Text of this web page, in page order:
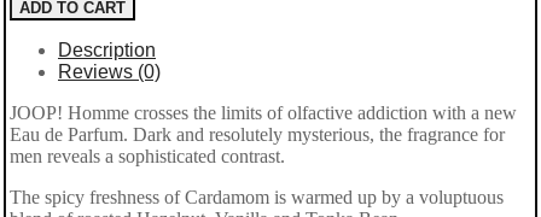
ADD TO CART
Description
Reviews (0)
JOOP! Homme crosses the limits of olfactive addiction with a new
Eau de Parfum. Dark and resolutely mysterious, the fragrance for
men reveals a sophisticated contrast.
The spicy freshness of Cardamom is warmed up by a voluptuous